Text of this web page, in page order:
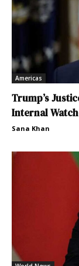
Americas
Trump’s
Internal
Sana Khan